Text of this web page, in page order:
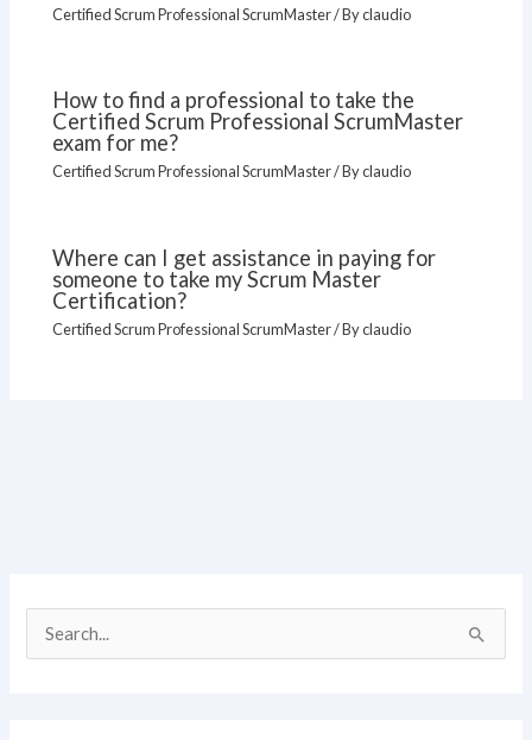
Certified Scrum Professional ScrumMaster/ Byclaudio
How to find a professional to take the
Certified Scrum Professional ScrumMaster
exam for me?
Certified Scrum Professional ScrumMaster/ Byclaudio
Where can I get assistance in paying for
someone to take my Scrum Master
Certification?
Certified Scrum Professional ScrumMaster/ Byclaudio